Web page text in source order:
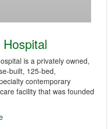
is a privately owned,
built, 125-bed,
contemporary
facility that was founded